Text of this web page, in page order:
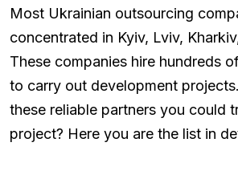
Most Ukrainian outsourcing
concentrated in Kyiv, Lviv,
These companies hire hundreds
to carry out development
these reliable partners you could
project? Here you are the list in